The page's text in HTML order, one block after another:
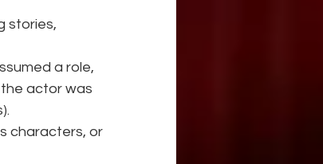
stories,
a role,
the actor was
characters, or